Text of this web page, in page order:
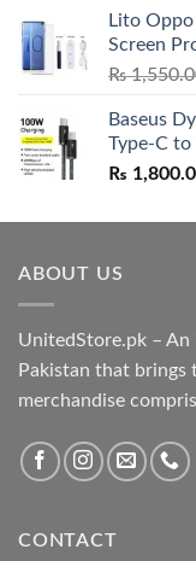
Lito Oppo
Screen
₨
Baseus
Type-C
₨
ABOUT US
UnitedStore.pk – An
Pakistan that brings
merchandise
CONTACT